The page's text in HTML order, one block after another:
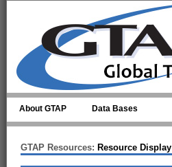
About GTAP Data Bases
GTAP Resources: Resource Display